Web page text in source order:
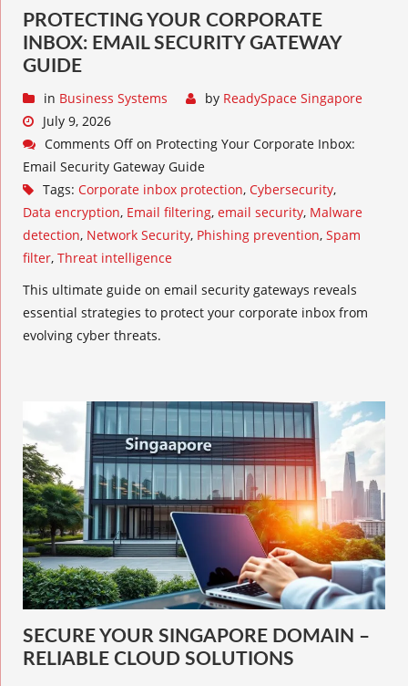
PROTECTING YOUR CORPORATE
INBOX: EMAIL SECURITY GATEWAY
GUIDE
in Business Systems by ReadySpace Singapore
July 9, 2026
Comments Off on Protecting Your Corporate Inbox:
Email Security Gateway Guide
Tags: Corporate inbox protection, Cybersecurity,
Data encryption, Email filtering, email security, Malware
detection, Network Security, Phishing prevention, Spam
filter, Threat intelligence
This ultimate guide on email security gateways reveals
essential strategies to protect your corporate inbox from
evolving cyber threats.
SECURE YOUR SINGAPORE DOMAIN –
RELIABLE CLOUD SOLUTIONS